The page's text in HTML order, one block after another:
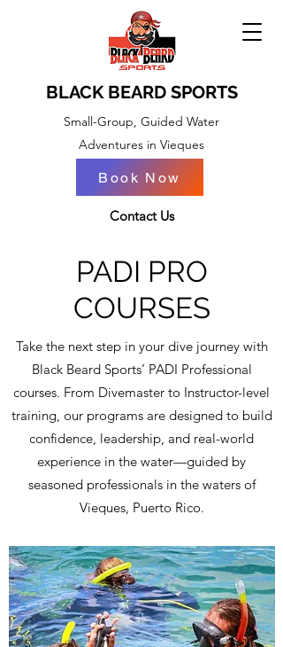
BLACK BEARD SPORTS
Small-Group, Guided Water
Adventures in Vieques
BOOK NOW
Book Now
Contact Us
PADI PRO
COURSES
Take the next step in your dive journey with
Black Beard Sports’ PADI Professional
courses. From Divemaster to Instructor-level
training, our programs are designed to build
confidence, leadership, and real-world
experience in the water—guided by
seasoned professionals in the waters of
Vieques, Puerto Rico.